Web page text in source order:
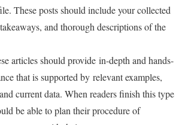
These posts should include your collected
and thorough descriptions of the
articles should provide in-depth and hands-
that is supported by relevant examples,
current data. When readers finish this type
be able to plan their procedure of